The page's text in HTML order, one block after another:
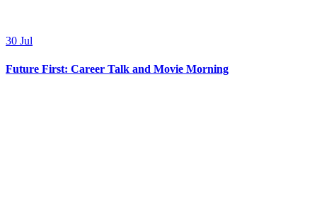
30 Jul
Future First: Career Talk and Movie Morning